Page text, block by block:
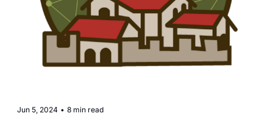
Jun 5, 2024 • 8 min read